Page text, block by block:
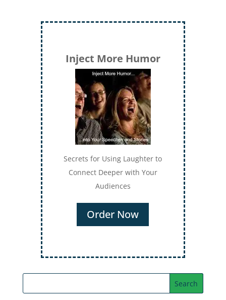
Inject More Humor
Secrets for Using Laughter to
Connect Deeper with Your
Audiences
Order Now